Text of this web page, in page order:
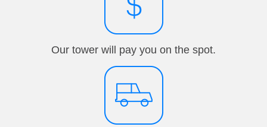
Our tower will pay you on the spot.